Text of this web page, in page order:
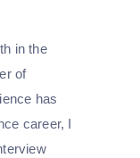
in the
of
has
career, I